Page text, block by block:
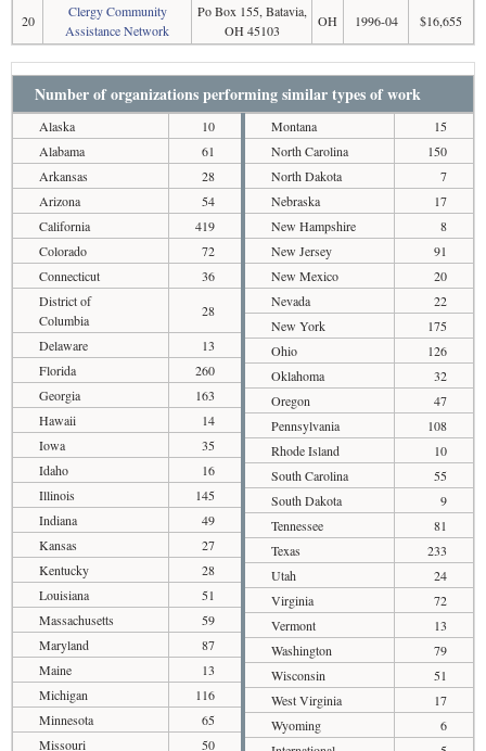
20
Clergy Community
Assistance Network
Po Box 155, Batavia,
OH 45103
OH 1996-04 $16,655
Number of organizations performing similar types of work
Alaska
10
Alabama
61
Arkansas
28
Arizona
54
California
419
Colorado
72
Connecticut
36
District of
Columbia
28
Delaware
13
Florida
260
Georgia
163
Hawaii
14
Iowa
35
Idaho
16
Illinois
145
Indiana
49
Kansas
27
Kentucky
28
Louisiana
51
Massachusetts
59
Maryland
87
Maine
13
Michigan
116
Minnesota
65
Missouri
50
Montana
15
North Carolina
150
North Dakota
7
Nebraska
17
New Hampshire
8
New Jersey
91
New Mexico
20
Nevada
22
New York
175
Ohio
126
Oklahoma
32
Oregon
47
Pennsylvania
108
Rhode Island
10
South Carolina
55
South Dakota
9
Tennessee
81
Texas
233
Utah
24
Virginia
72
Vermont
13
Washington
79
Wisconsin
51
West Virginia
17
Wyoming
6